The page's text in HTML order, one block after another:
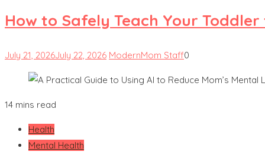
How to Safely Teach Your
July 21, 2026July 22, 2026 ModernMom Staff0
14 mins read
Health
Mental Health